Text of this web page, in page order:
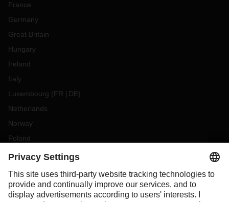
France
Germany
Great Britain
Hungary
Ireland
Italy
Luxembourg (FR DE)
Netherlands
Norway
Poland
Portugal
Slovakia
Spain